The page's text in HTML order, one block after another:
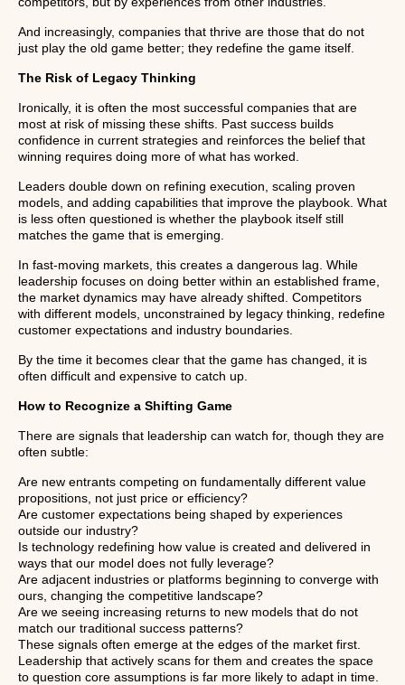
And increasingly, companies that thrive are those that do not
just play the old game better; they redefine the game itself.
The Risk of Legacy Thinking
Ironically, it is often the most successful companies that are
most at risk of missing these shifts. Past success builds
confidence in current strategies and reinforces the belief that
winning requires doing more of what has worked.
Leaders double down on refining execution, scaling proven
models, and adding capabilities that improve the playbook. What
is less often questioned is whether the playbook itself still
matches the game that is emerging.
In fast-moving markets, this creates a dangerous lag. While
leadership focuses on doing better within an established frame,
the market dynamics may have already shifted. Competitors
with different models, unconstrained by legacy thinking, redefine
customer expectations and industry boundaries.
By the time it becomes clear that the game has changed, it is
often difficult and expensive to catch up.
How to Recognize a Shifting Game
There are signals that leadership can watch for, though they are
often subtle:
Are new entrants competing on fundamentally different value
propositions, not just price or efficiency?
Are customer expectations being shaped by experiences
outside our industry?
Is technology redefining how value is created and delivered in
ways that our model does not fully leverage?
Are adjacent industries or platforms beginning to converge with
ours, changing the competitive landscape?
Are we seeing increasing returns to new models that do not
match our traditional success patterns?
These signals often emerge at the edges of the market first.
Leadership that actively scans for them and creates the space
to question core assumptions is far more likely to adapt in time.